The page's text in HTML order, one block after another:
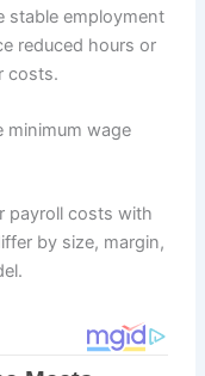
stable employment
reduced hours or
costs.
minimum wage
payroll costs with
by size, margin,